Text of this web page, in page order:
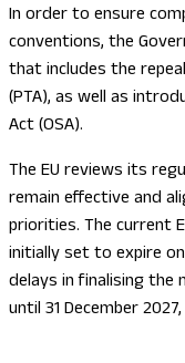
In order to ensure
conventions, the
that includes the
(PTA), as well as
Act (OSA).
The EU reviews its
remain effective and
priorities. The current
initially set to expire
delays in finalising the
until 31 December